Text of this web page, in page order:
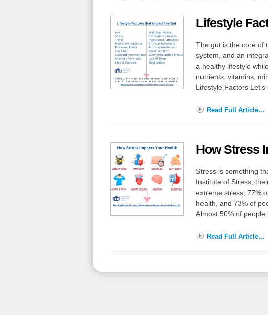
Lifestyle
The gut is the core of
system, and an
a healthy lifestyle
nutrients, vitamins,
Lifestyle Factors
Read Full Article...
How Stress
Stress is something
Institute of Stress,
extreme stress, 77%
health, and 73% of
Almost 50% of
Read Full Article...